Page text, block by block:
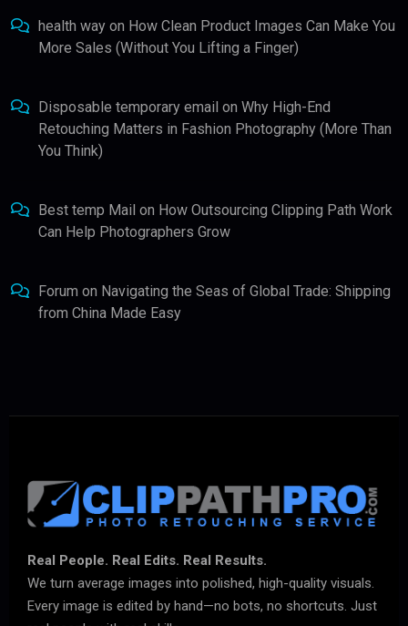
health way on How Clean Product Images Can Make You
More Sales (Without You Lifting a Finger)
Disposable temporary email on Why High-End
Retouching Matters in Fashion Photography (More Than
You Think)
Best temp Mail on How Outsourcing Clipping Path Work
Can Help Photographers Grow
Forum on Navigating the Seas of Global Trade: Shipping
from China Made Easy
Real People. Real Edits. Real Results.
We turn average images into polished, high-quality visuals.
Every image is edited by hand—no bots, no shortcuts. Just